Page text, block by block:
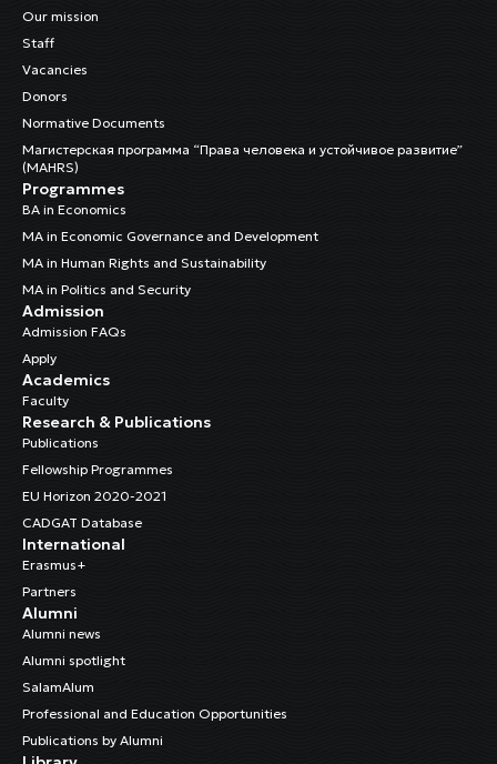
Our mission
Staff
Vacancies
Donors
Normative Documents
Магистерская программа “Права человека и устойчивое развитие”
(MAHRS)
Programmes
BA in Economics
MA in Economic Governance and Development
MA in Human Rights and Sustainability
MA in Politics and Security
Admission
Admission FAQs
Apply
Academics
Faculty
Research & Publications
Publications
Fellowship Programmes
EU Horizon 2020-2021
CADGAT Database
International
Erasmus+
Partners
Alumni
Alumni news
Alumni spotlight
SalamAlum
Professional and Education Opportunities
Publications by Alumni